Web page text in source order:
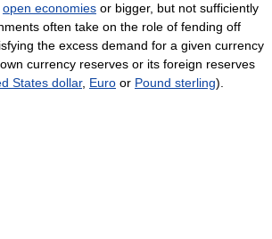
open economies or bigger, but not sufficiently
often take on the role of fending off
the excess demand for a given currency
currency reserves or its foreign reserves
States dollar, Euro or Pound sterling).